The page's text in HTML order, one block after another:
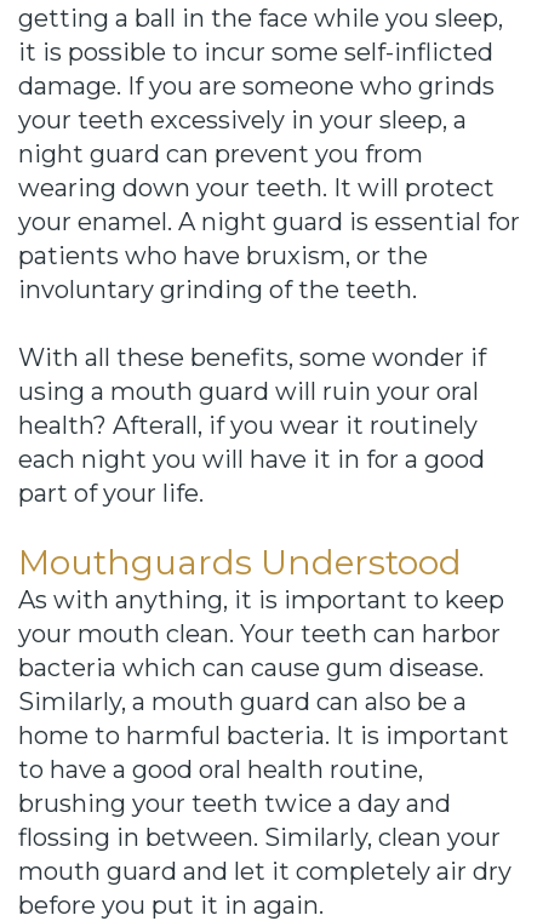
getting a ball in the face while you sleep,
it is possible to incur some self-inflicted
damage. If you are someone who grinds
your teeth excessively in your sleep, a
night guard can prevent you from
wearing down your teeth. It will protect
your enamel. A night guard is essential for
patients who have bruxism, or the
involuntary grinding of the teeth.
With all these benefits, some wonder if
using a mouth guard will ruin your oral
health? Afterall, if you wear it routinely
each night you will have it in for a good
part of your life.
Mouthguards Understood
As with anything, it is important to keep
your mouth clean. Your teeth can harbor
bacteria which can cause gum disease.
Similarly, a mouth guard can also be a
home to harmful bacteria. It is important
to have a good oral health routine,
brushing your teeth twice a day and
flossing in between. Similarly, clean your
mouth guard and let it completely air dry
before you put it in again.